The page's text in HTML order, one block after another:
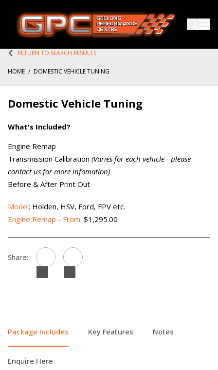
RETURN TO SEARCH RESULTS
HOME / DOMESTIC VEHICLE TUNING
Domestic Vehicle Tuning
What's Included?
Engine Remap
Transmission Calibration (Varies for each vehicle - please
contact us for more infomation)
Before & After Print Out
Model: Holden, HSV, Ford, FPV etc.
Engine Remap - From: $1,295.00
Share:
Package Includes Key Features Notes
Enquire Here